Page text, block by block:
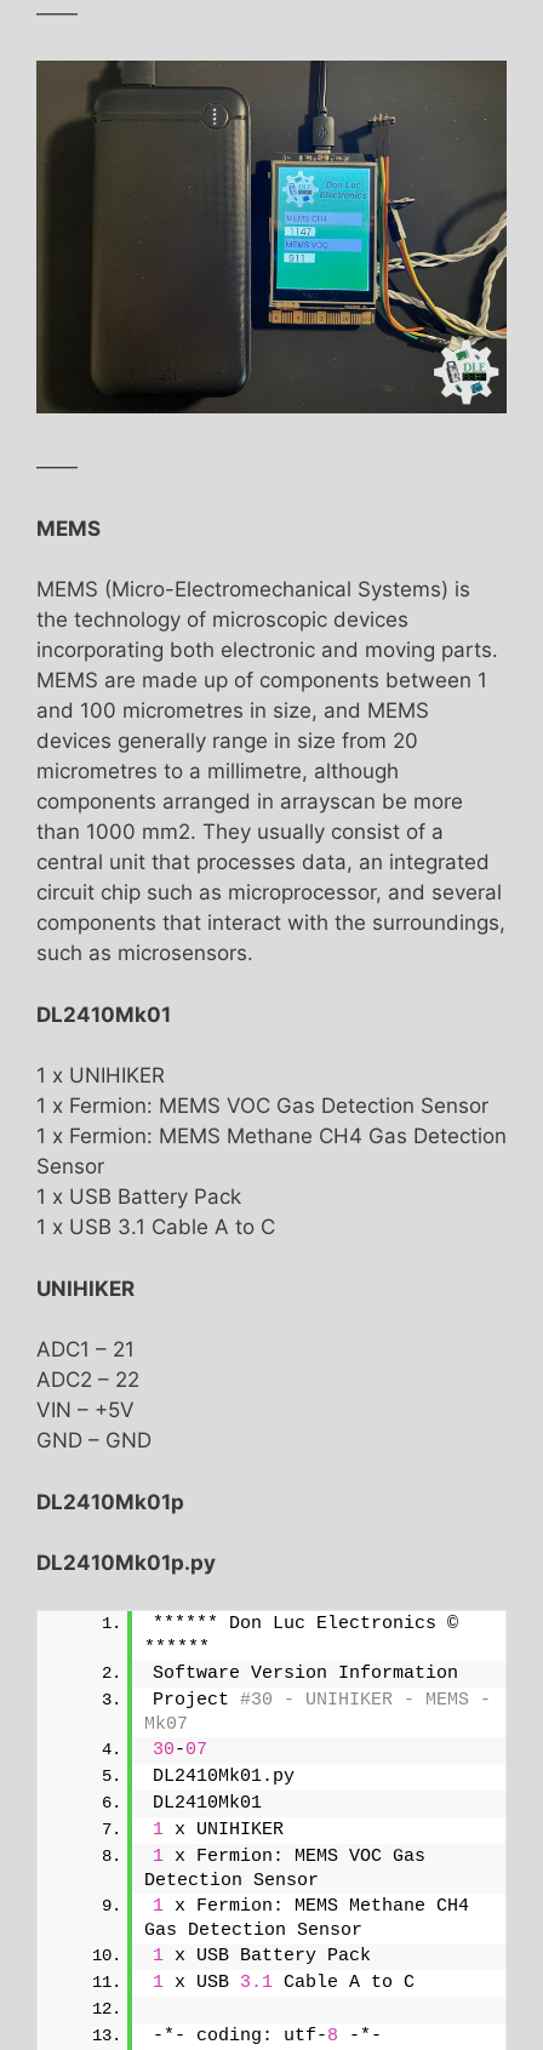
——
——
MEMS
MEMS (Micro-Electromechanical Systems) is
the technology of microscopic devices
incorporating both electronic and moving parts.
MEMS are made up of components between 1
and 100 micrometres in size, and MEMS
devices generally range in size from 20
micrometres to a millimetre, although
components arranged in arrayscan be more
than 1000 mm2. They usually consist of a
central unit that processes data, an integrated
circuit chip such as microprocessor, and several
components that interact with the surroundings,
such as microsensors.
DL2410Mk01
1 x UNIHIKER
1 x Fermion: MEMS VOC Gas Detection Sensor
1 x Fermion: MEMS Methane CH4 Gas Detection
Sensor
1 x USB Battery Pack
1 x USB 3.1 Cable A to C
UNIHIKER
ADC1 – 21
ADC2 – 22
VIN – +5V
GND – GND
DL2410Mk01p
DL2410Mk01p.py
****** Don Luc Electronics ©
******
Software Version Information
Project #30 - UNIHIKER - MEMS -
Mk07
30-07
DL2410Mk01.py
DL2410Mk01
1 x UNIHIKER
1 x Fermion: MEMS VOC Gas
Detection Sensor
1 x Fermion: MEMS Methane CH4
Gas Detection Sensor
1 x USB Battery Pack
1 x USB 3.1 Cable A to C
-*- coding: utf-8 -*-